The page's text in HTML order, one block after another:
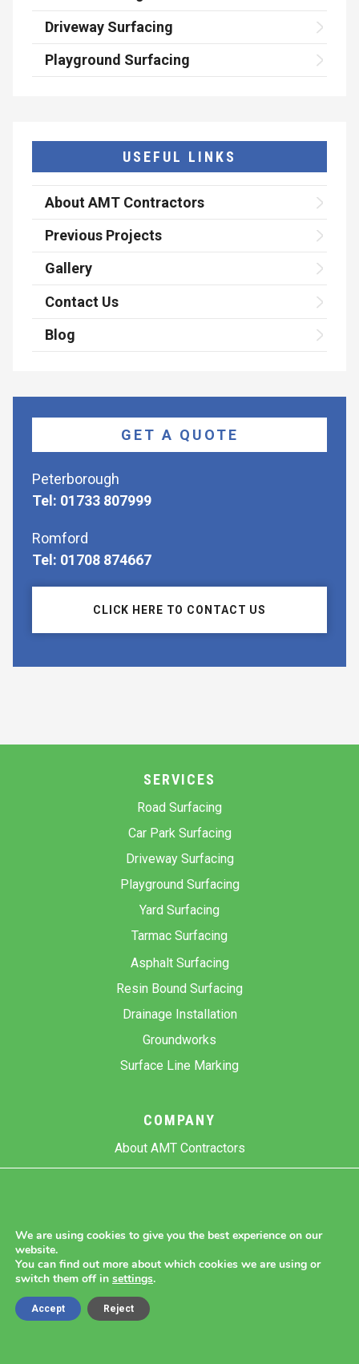
Driveway Surfacing
Playground Surfacing
USEFUL LINKS
About AMT Contractors
Previous Projects
Gallery
Contact Us
Blog
GET A QUOTE
Peterborough
Tel: 01733 807999
Romford
Tel: 01708 874667
CLICK HERE TO CONTACT US
SERVICES
Road Surfacing
Car Park Surfacing
Driveway Surfacing
Playground Surfacing
Yard Surfacing
Tarmac Surfacing
Asphalt Surfacing
Resin Bound Surfacing
Drainage Installation
Groundworks
Surface Line Marking
COMPANY
About AMT Contractors
Copyright 2026 AMT Contractors.
We are using cookies to give you the best experience on our
website.
You can find out more about which cookies we are using or
switch them off in settings.
Accept Reject